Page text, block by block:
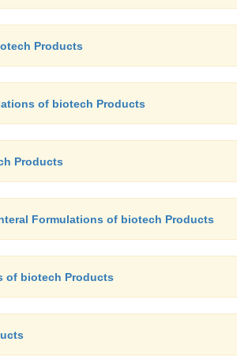
Products
of biotech Products
Products
Formulations of biotech Products
of biotech Products